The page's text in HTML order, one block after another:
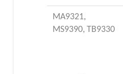
MA9321,
MS9390, TB9330